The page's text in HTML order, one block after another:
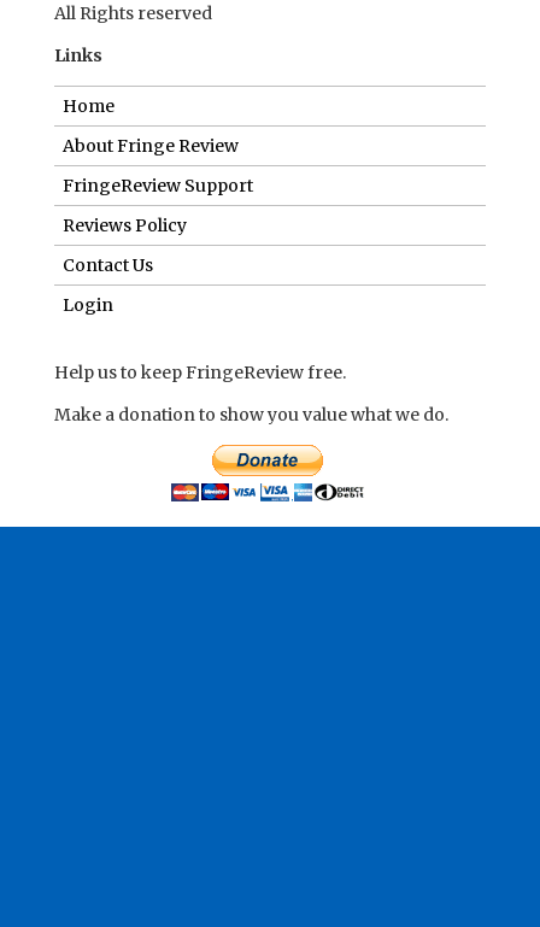
All Rights reserved
Links
Home
About Fringe Review
FringeReview Support
Reviews Policy
Contact Us
Login
Help us to keep FringeReview free.
Make a donation to show you value what we do.